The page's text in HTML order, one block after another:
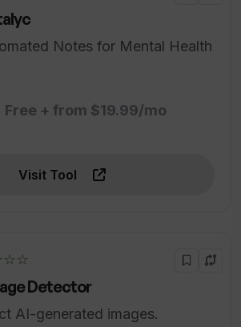
Notes for Mental Health
Free + from $19.99/mo
Visit Tool
Detector
AI-generated images.